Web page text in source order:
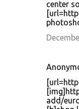
center
add/